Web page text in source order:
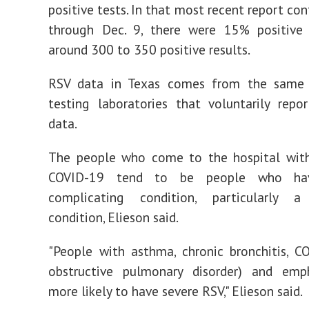
positive tests. In that most recent report
through Dec. 9, there were 15% positive
around 300 to 350 positive results.
RSV data in Texas comes from the
testing laboratories that voluntarily
data.
The people who come to the hospital
COVID-19 tend to be people who
complicating condition, particularly a
condition, Elieson said.
"People with asthma, chronic bronchitis,
obstructive pulmonary disorder) and
more likely to have severe RSV," Elieson said.